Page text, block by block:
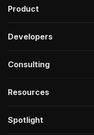
Product
Developers
Consulting
Resources
Spotlight